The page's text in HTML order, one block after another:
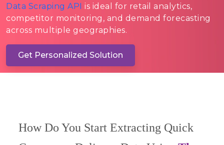
Data Scraping API is ideal for retail analytics,
competitor monitoring, and demand forecasting
across multiple geographies.
Get Personalized Solution
How Do You Start Extracting Quick